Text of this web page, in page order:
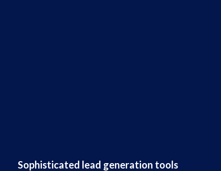
Sophisticated lead generation tools